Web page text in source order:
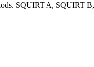
SQUIRT A,